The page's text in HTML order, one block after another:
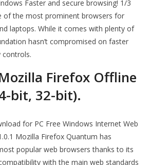
Faster and secure browsing! 1/3
of the most prominent browsers for
laptops. While it comes with plenty of
hasn’t compromised on faster
controls.
Firefox Offline
bit, 32-bit).
for PC Free Windows Internet Web
Mozilla Firefox Quantum has
popular web browsers thanks to its
with the main web standards